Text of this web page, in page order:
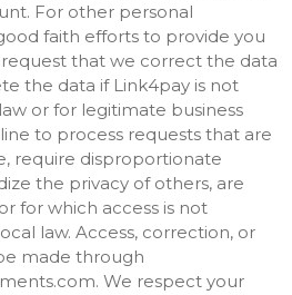
For other personal
faith efforts to provide you
that we correct the data
the data if Link4pay is not
or for legitimate business
to process requests that are
require disproportionate
the privacy of others, are
for which access is not
law. Access, correction, or
made through
. We respect your